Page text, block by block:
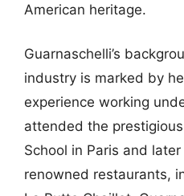
American heritage.
Guarnaschelli’s
industry is marked by
experience working
attended the
School in Paris and
renowned restaurants,